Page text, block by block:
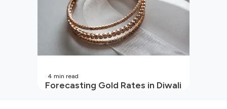
Forecasting Gold Rates in Diwali
4 min read